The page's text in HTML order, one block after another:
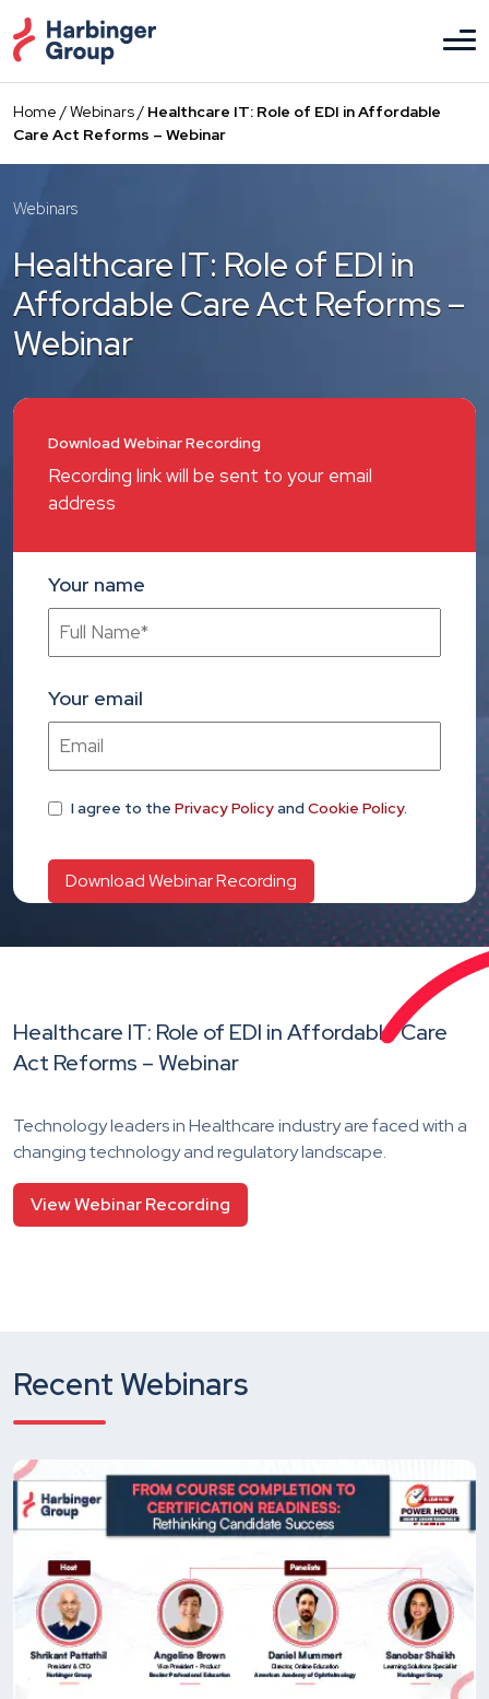
to
the
content
Home /Webinars/ Healthcare IT: Role of EDI in Affordable
Care Act Reforms – Webinar
Webinars
Healthcare IT: Role of EDI in
Affordable Care Act Reforms –
Webinar
Download Webinar Recording
Recording link will be sent to your email
address
Your name
Your email
I agree to the Privacy Policyand Cookie Policy.
Healthcare IT: Role of EDI in Affordable Care
Act Reforms – Webinar
Technology leaders in Healthcare industry are faced with a
changing technology and regulatory landscape.
View Webinar Recording
Recent Webinars